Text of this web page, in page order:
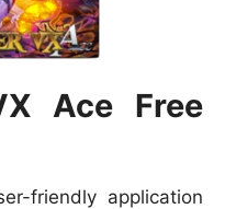
Ace Free
friendly application